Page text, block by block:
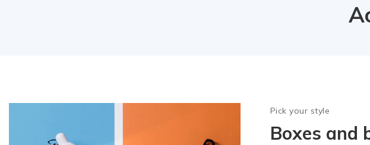
Pick your style
Boxes and